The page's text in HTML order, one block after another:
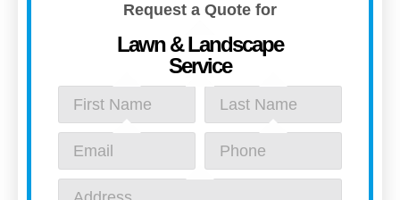
Request a Quote for
Lawn & Landscape
Service